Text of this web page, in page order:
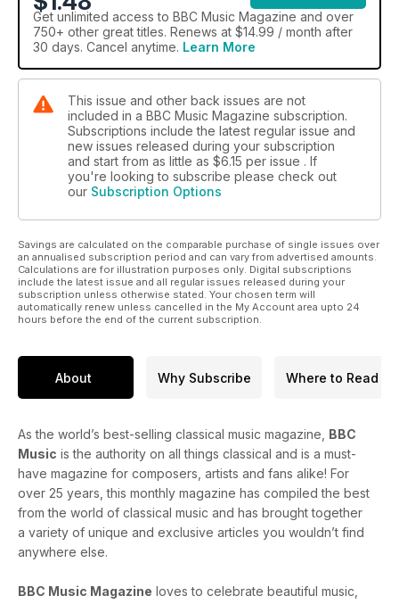
Get unlimited access to BBC Music Magazine and over
750+ other great titles. Renews at $14.99 / month after
30 days. Cancel anytime. Learn More
This issue and other back issues are not
included in a BBC Music Magazine subscription.
Subscriptions include the latest regular issue and
new issues released during your subscription
and start from as little as $6.15 per issue . If
you're looking to subscribe please check out
our Subscription Options
Savings are calculated on the comparable purchase of single issues over
an annualised subscription period and can vary from advertised amounts.
Calculations are for illustration purposes only. Digital subscriptions
include the latest issue and all regular issues released during your
subscription unless otherwise stated. Your chosen term will
automatically renew unless cancelled in the My Account area upto 24
hours before the end of the current subscription.
About Why Subscribe Where to Read
As the world’s best-selling classical music magazine, BBC
Music is the authority on all things classical and is a must-
have magazine for composers, artists and fans alike! For
over 25 years, this monthly magazine has compiled the best
from the world of classical music and has brought together
a variety of unique and exclusive articles you wouldn’t find
anywhere else.
BBC Music Magazine loves to celebrate beautiful music,